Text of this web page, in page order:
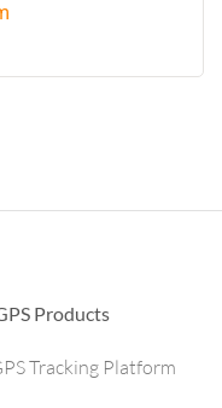
Products
Tracking Platform